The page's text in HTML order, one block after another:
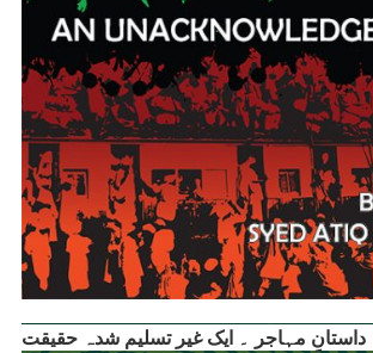
داستانِ مہاجر ۔ ایک غیر تسلیم شدہ حقیقت